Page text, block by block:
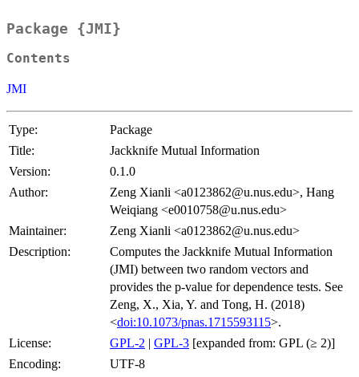
Package {JMI}
Contents
JMI
Type:
Package
Title:
Jackknife Mutual Information
Version:
0.1.0
Author:
Zeng Xianli <a0123862@u.nus.edu>, Hang
Weiqiang <e0010758@u.nus.edu>
Maintainer:
Zeng Xianli <a0123862@u.nus.edu>
Description:
Computes the Jackknife Mutual Information
(JMI) between two random vectors and
provides the p-value for dependence tests. See
Zeng, X., Xia, Y. and Tong, H. (2018)
<doi:10.1073/pnas.1715593115>.
License:
GPL-2 | GPL-3 [expanded from: GPL (≥ 2)]
Encoding:
UTF-8